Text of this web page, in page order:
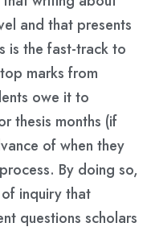
and that presents
is the fast-track to
marks from
owe it to
thesis months (if
of when they
By doing so,
inquiry that
questions scholars